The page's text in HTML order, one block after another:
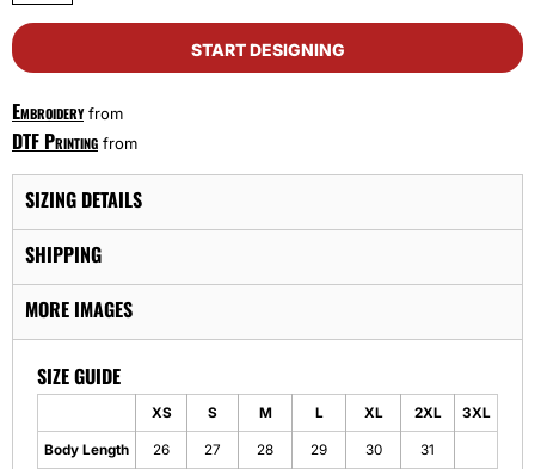
START DESIGNING
Embroideryfrom
DTF Printing from
SIZING DETAILS
SHIPPING
MORE IMAGES
SIZE GUIDE
XS S M L XL 2XL 3XL
Body Length 26 27 28 29 30 31